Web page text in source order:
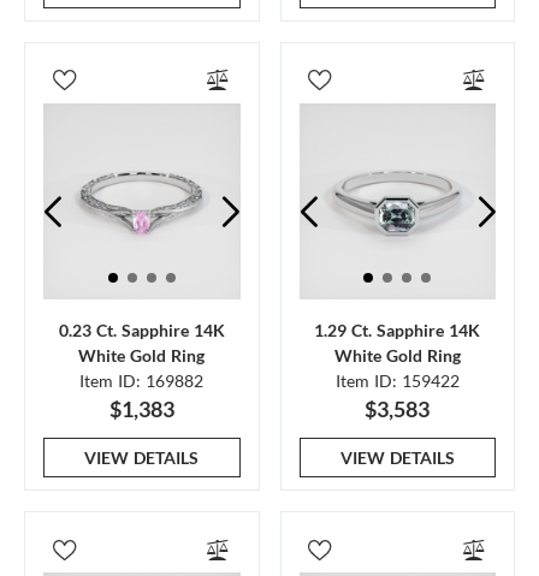
0.23 Ct. Sapphire 14K
White Gold Ring
Item ID: 169882
$1,383
VIEW DETAILS
1.29 Ct. Sapphire 14K
White Gold Ring
Item ID: 159422
$3,583
VIEW DETAILS